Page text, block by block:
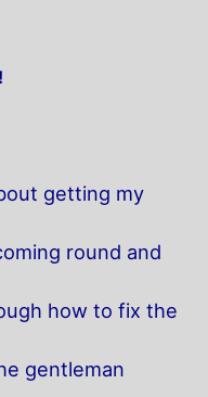
getting my
round and
how to fix the
gentleman